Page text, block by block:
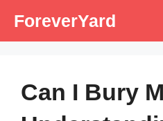
ForeverYard
Can I Bury